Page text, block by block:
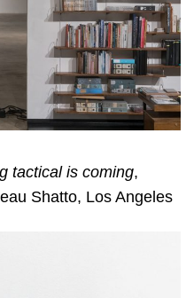
tactical is coming,
Shatto, Los Angeles